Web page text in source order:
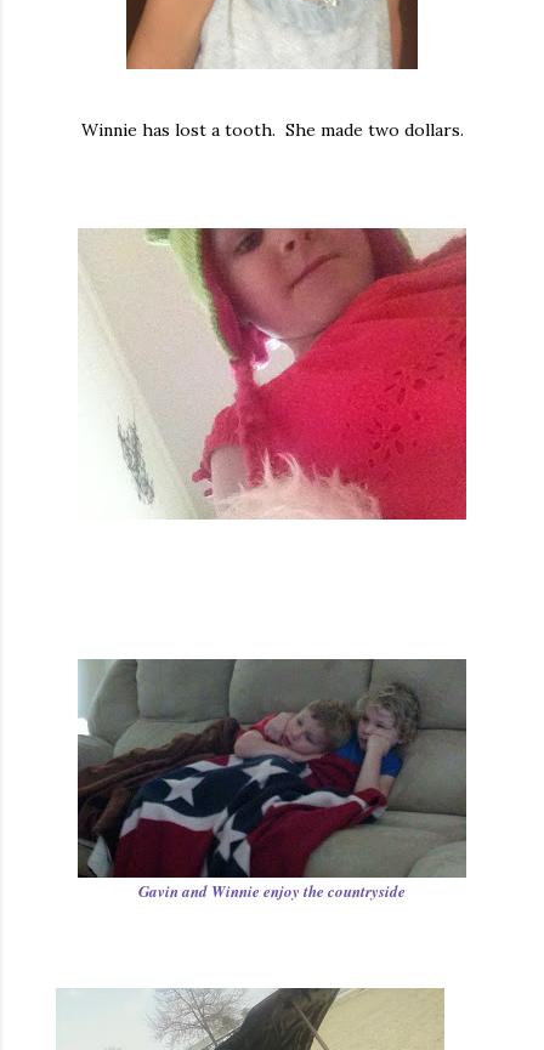
Winnie has lost a tooth. She made two dollars.
Gavin and Winnie enjoy the countryside